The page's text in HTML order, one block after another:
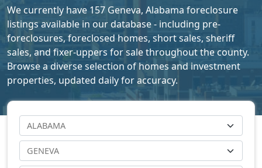
We currently have 157 Geneva, Alabama foreclosure
listings available in our database - including pre-
foreclosures, foreclosed homes, short sales, sheriff
sales, and fixer-uppers for sale throughout the county.
Browse a diverse selection of homes and investment
properties, updated daily for accuracy.